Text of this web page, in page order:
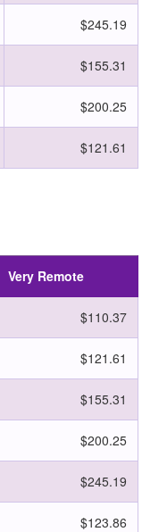
$245.19
$155.31
$200.25
$121.61
Very Remote
$110.37
$121.61
$155.31
$200.25
$245.19
$123.86